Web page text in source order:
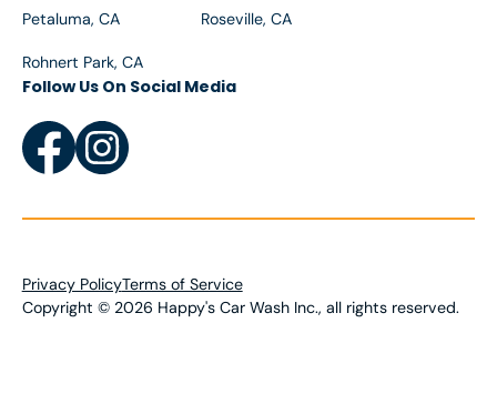
Petaluma, CA Roseville, CA
Rohnert Park, CA
Follow Us On Social Media
Copyright © 2026 Happy's Car Wash Inc., all rights reserved.
Privacy PolicyTerms of Service